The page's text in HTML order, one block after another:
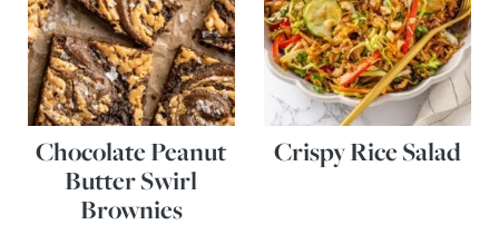
Chocolate Peanut
Butter Swirl
Brownies
Crispy Rice Salad